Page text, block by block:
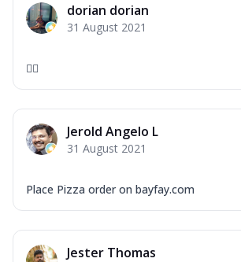
dorian dorian
31 August 2021
❤️‍🔥
Jerold Angelo L
31 August 2021
Place Pizza order on bayfay.com
Jester Thomas